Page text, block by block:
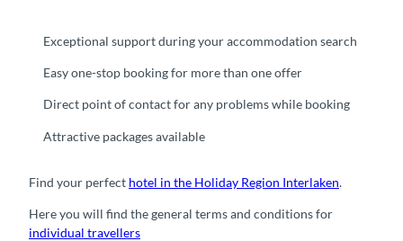
Exceptional support during your accommodation search
Easy one-stop booking for more than one offer
Direct point of contact for any problems while booking
Attractive packages available
Find your perfect hotel in the Holiday Region Interlaken.
Here you will find the general terms and conditions for
individual travellers